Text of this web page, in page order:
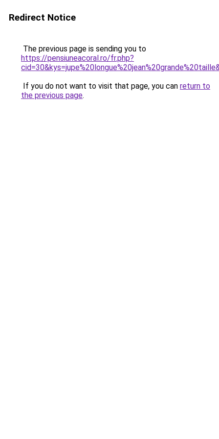
Redirect Notice
The previous page is sending you to
https://pensiuneacoral.ro/fr.php?
If you do not want to visit that page, you can return to
the previous page.